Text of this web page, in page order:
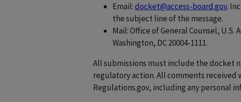
Email:docket@access-board.gov.
the subject line of the message.
Mail: Office of General Counsel, U.S.
Washington, DC 20004-1111.
All submissions must include the docket
regulatory action. All comments
Regulations.gov, including any personal